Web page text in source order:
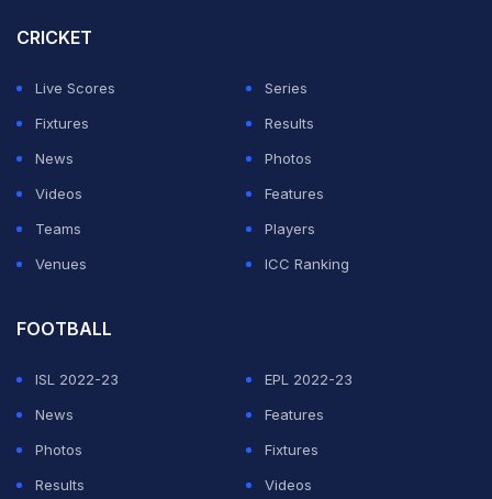
an illustrious career at the club and international levels.
CRICKET
Live Scores
Series
Fixtures
Results
News
Photos
Videos
Features
Teams
Players
Venues
ICC Ranking
FOOTBALL
ISL 2022-23
EPL 2022-23
News
Features
Photos
Fixtures
Results
Videos